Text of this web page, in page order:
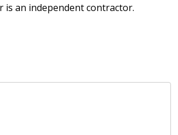
is an independent contractor.